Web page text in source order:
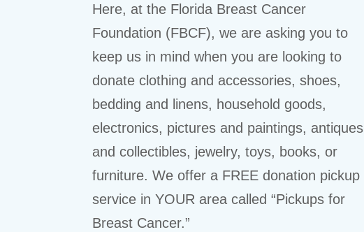
Here, at the Florida Breast Cancer
Foundation (FBCF), we are asking you to
keep us in mind when you are looking to
donate clothing and accessories, shoes,
bedding and linens, household goods,
electronics, pictures and paintings, antiques
and collectibles, jewelry, toys, books, or
furniture. We offer a FREE donation pickup
service in YOUR area called “Pickups for
Breast Cancer.”